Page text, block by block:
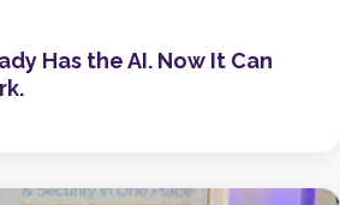
Has the AI. Now It Can